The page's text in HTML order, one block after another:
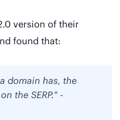
version of their
found that:
domain has, the
the SERP." -